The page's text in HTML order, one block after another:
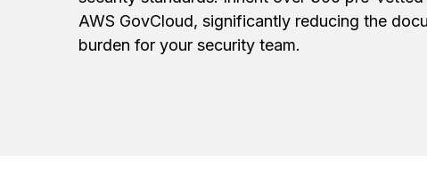
AWS GovCloud, significantly reducing the
burden for your security team.